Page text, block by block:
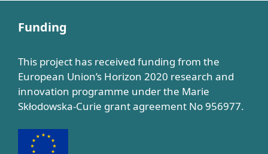
Funding
This project has received funding from the
European Union’s Horizon 2020 research and
innovation programme under the Marie
Skłodowska-Curie grant agreement No 956977.